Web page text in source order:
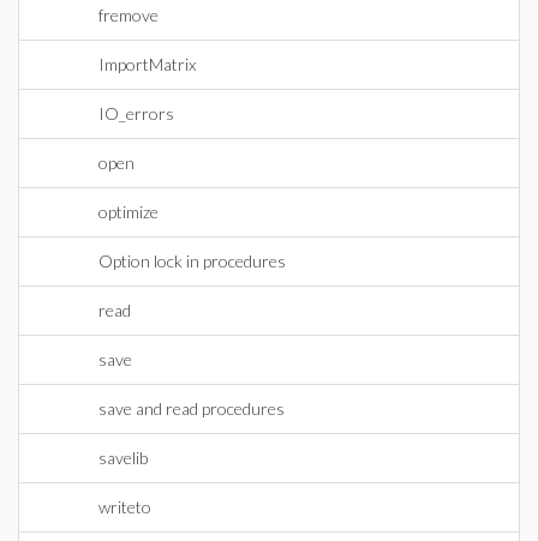
fremove
ImportMatrix
IO_errors
open
optimize
Option lock in procedures
read
save
save and read procedures
savelib
writeto